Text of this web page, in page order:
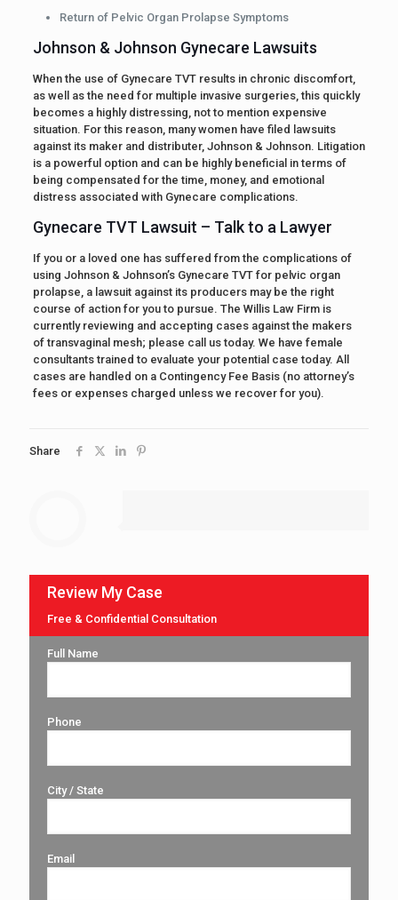
Return of Pelvic Organ Prolapse Symptoms
Johnson & Johnson Gynecare Lawsuits
When the use of Gynecare TVT results in chronic discomfort,
as well as the need for multiple invasive surgeries, this quickly
becomes a highly distressing, not to mention expensive
situation. For this reason, many women have filed lawsuits
against its maker and distributer, Johnson & Johnson. Litigation
is a powerful option and can be highly beneficial in terms of
being compensated for the time, money, and emotional
distress associated with Gynecare complications.
Gynecare TVT Lawsuit – Talk to a Lawyer
If you or a loved one has suffered from the complications of
using Johnson & Johnson’s Gynecare TVT for pelvic organ
prolapse, a lawsuit against its producers may be the right
course of action for you to pursue. The Willis Law Firm is
currently reviewing and accepting cases against the makers
of transvaginal mesh; please call us today. We have female
consultants trained to evaluate your potential case today. All
cases are handled on a Contingency Fee Basis (no attorney’s
fees or expenses charged unless we recover for you).
Share
Review My Case
Free & Confidential Consultation
Full Name
Phone
City / State
Email